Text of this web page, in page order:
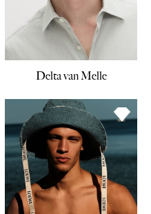
Delta van Melle